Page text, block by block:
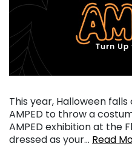
This year, Halloween
AMPED to throw a
AMPED exhibition at the
dressed as your… Read